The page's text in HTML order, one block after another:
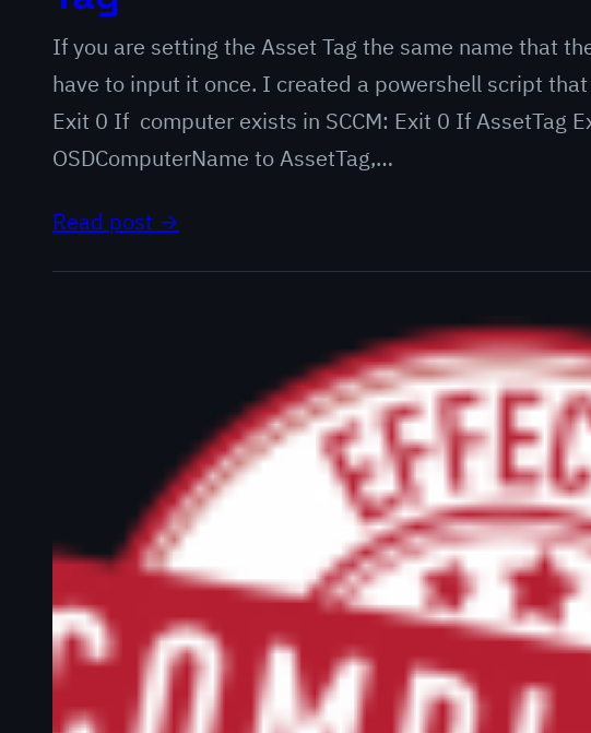
If you are setting the Asset Tag the same name that
have to input it once. I created a powershell script
Exit 0 If computer exists in SCCM: Exit 0 If AssetTag
OSDComputerName to AssetTag,…
Read post →